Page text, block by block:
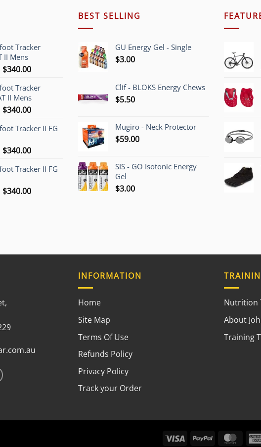
Tracker
II Mens
Original
was:
$379.95.
$340.00Current
is:
$340.00.
Tracker
II Mens
Original
was:
$340.00Current
is:
Tracker II FG
Original
was:
$340.00Current
is:
Tracker II FG
Original
$340.00Current
BEST SELLING
GU Energy Gel - Single
$3.00
Clif - BLOKS Energy Chews
$5.50
Mugiro - Neck Protector
$59.00
SIS - GO Isotonic Energy
Gel
$3.00
INFORMATION
Home
Site Map
Terms Of Use
Refunds Policy
Privacy Policy
Track your Order
Nutrition
About
Training